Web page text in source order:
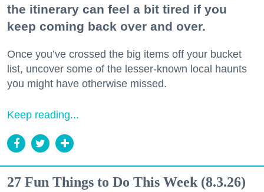
the itinerary can feel a bit tired if you
keep coming back over and over.
Once you’ve crossed the big items off your bucket
list, uncover some of the lesser-known local haunts
you might have otherwise missed.
Keep reading...
27 Fun Things to Do This Week (8.3.26)